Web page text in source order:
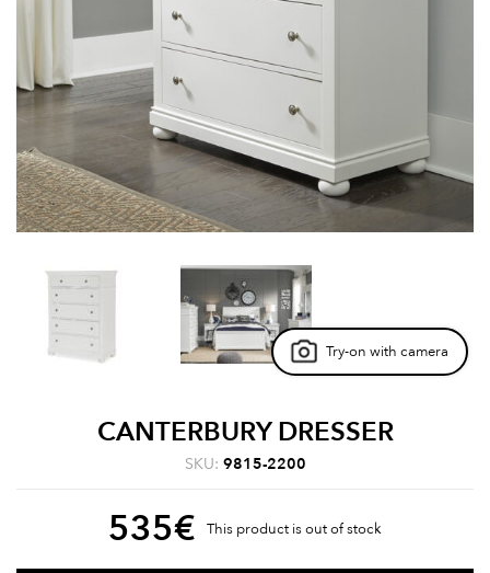
Try-on with camera
CANTERBURY DRESSER
SKU: 9815-2200
535€ This product is out of stock